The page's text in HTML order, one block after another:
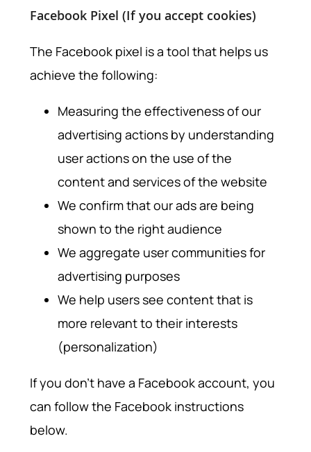
Facebook Pixel (If you accept cookies)
The Facebook pixel is a tool that helps us
achieve the following:
Measuring the effectiveness of our
advertising actions by understanding
user actions on the use of the
content and services of the website
We confirm that our ads are being
shown to the right audience
We aggregate user communities for
advertising purposes
We help users see content that is
more relevant to their interests
(personalization)
If you don't have a Facebook account, you
can follow the Facebook instructions
below.